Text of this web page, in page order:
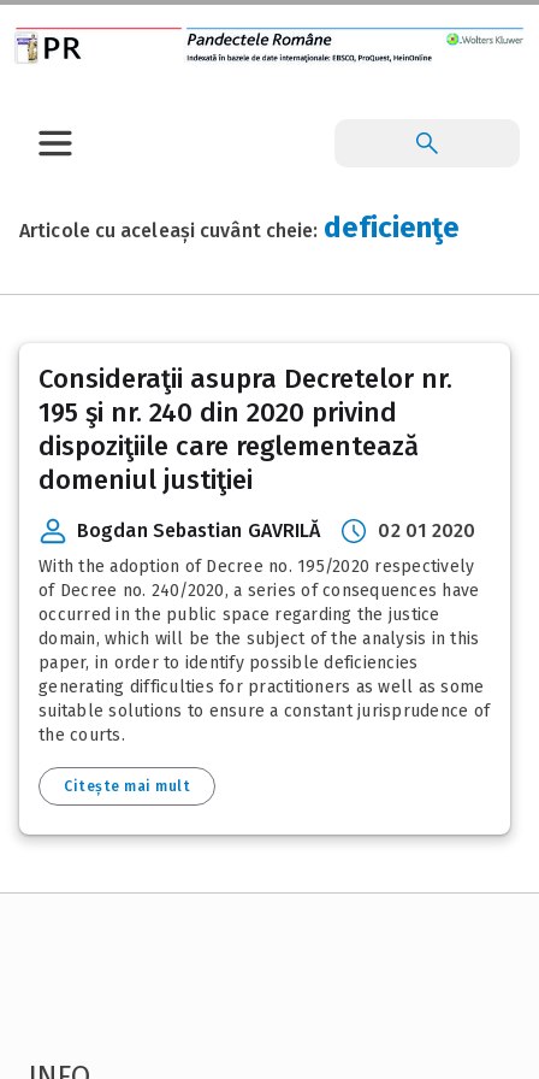
Articole cu aceleași cuvânt cheie: deficienţe
Consideraţii asupra Decretelor nr.
195 şi nr. 240 din 2020 privind
dispoziţiile care reglementează
domeniul justiţiei
Bogdan Sebastian GAVRILĂ 02 01 2020
With the adoption of Decree no. 195/2020 respectively
of Decree no. 240/2020, a series of consequences have
occurred in the public space regarding the justice
domain, which will be the subject of the analysis in this
paper, in order to identify possible deficiencies
generating difficulties for practitioners as well as some
suitable solutions to ensure a constant jurisprudence of
the courts.
Citește mai mult